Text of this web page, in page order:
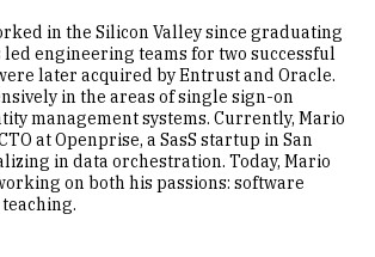
in the Silicon Valley since graduating
led engineering teams for two successful
later acquired by Entrust and Oracle.
in the areas of single sign-on
management systems. Currently, Mario
at Openprise, a SasS startup in San
in data orchestration. Today, Mario
on both his passions: software